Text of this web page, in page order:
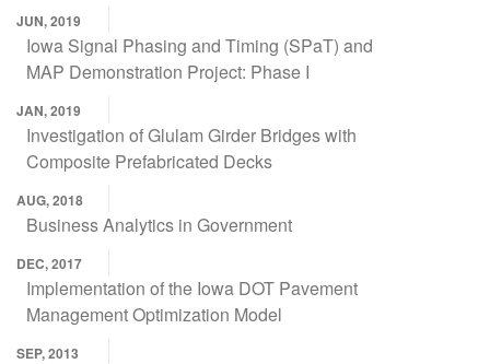
JUN, 2019
Iowa Signal Phasing and Timing (SPaT) and
MAP Demonstration Project: Phase I
JAN, 2019
Investigation of Glulam Girder Bridges with
Composite Prefabricated Decks
AUG, 2018
Business Analytics in Government
DEC, 2017
Implementation of the Iowa DOT Pavement
Management Optimization Model
SEP, 2013